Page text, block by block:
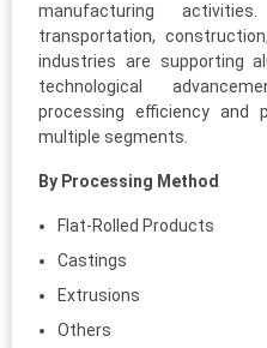
manufacturing
transportation,
industries are supporting
technological
processing efficiency and
multiple segments.
By Processing Method
Flat-Rolled Products
Castings
Extrusions
Others